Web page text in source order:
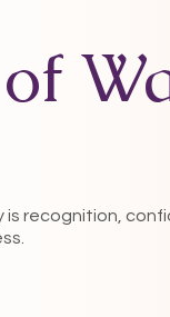
is recognition,